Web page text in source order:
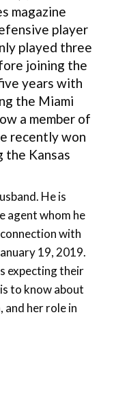
magazine
player
played three
joining the
years with
the Miami
a member of
recently won
the Kansas
He is
agent whom he
with
19, 2019.
expecting their
to know about
and her role in